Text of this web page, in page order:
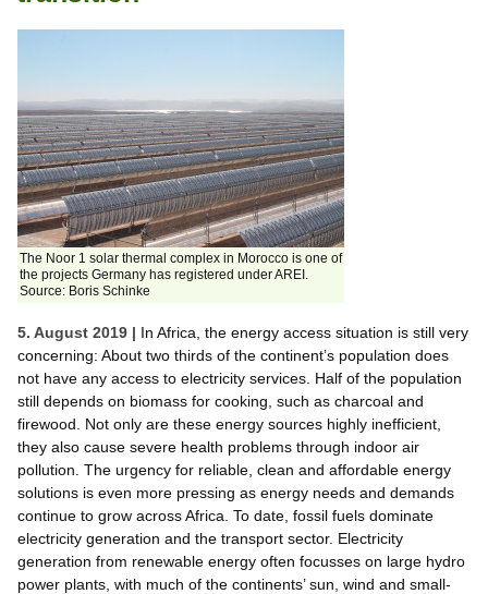
The Noor 1 solar thermal complex in Morocco is one of
the projects Germany has registered under AREI.
Source: Boris Schinke
5. August 2019 | In Africa, the energy access situation is still very
concerning: About two thirds of the continent’s population does
not have any access to electricity services. Half of the population
still depends on biomass for cooking, such as charcoal and
firewood. Not only are these energy sources highly inefficient,
they also cause severe health problems through indoor air
pollution. The urgency for reliable, clean and affordable energy
solutions is even more pressing as energy needs and demands
continue to grow across Africa. To date, fossil fuels dominate
electricity generation and the transport sector. Electricity
generation from renewable energy often focusses on large hydro
power plants, with much of the continents’ sun, wind and small-